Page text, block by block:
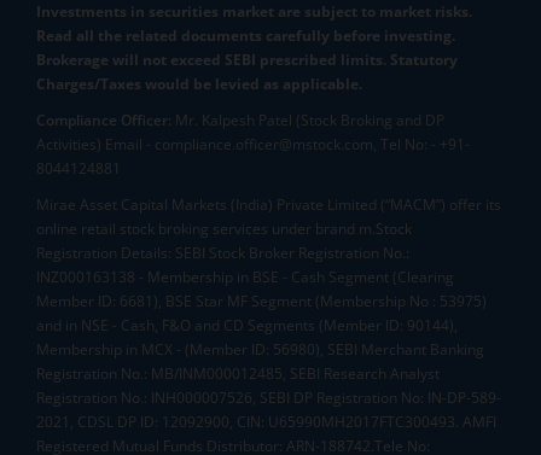
Investments in securities market are subject to market risks.
Read all the related documents carefully before investing.
Brokerage will not exceed SEBI prescribed limits. Statutory
Charges/Taxes would be levied as applicable.
Compliance Officer: Mr. Kalpesh Patel (Stock Broking and DP
Activities) Email - compliance.officer@mstock.com, Tel No: - +91-
8044124881
Mirae Asset Capital Markets (India) Private Limited (“MACM”) offer its
online retail stock broking services under brand m.Stock
Registration Details: SEBI Stock Broker Registration No.:
INZ000163138 - Membership in BSE - Cash Segment (Clearing
Member ID: 6681), BSE Star MF Segment (Membership No : 53975)
and in NSE - Cash, F&O and CD Segments (Member ID: 90144),
Membership in MCX - (Member ID: 56980), SEBI Merchant Banking
Registration No.: MB/INM000012485, SEBI Research Analyst
Registration No.: INH000007526, SEBI DP Registration No: IN-DP-589-
2021, CDSL DP ID: 12092900, CIN: U65990MH2017FTC300493. AMFI
Registered Mutual Funds Distributor: ARN-188742.Tele No: